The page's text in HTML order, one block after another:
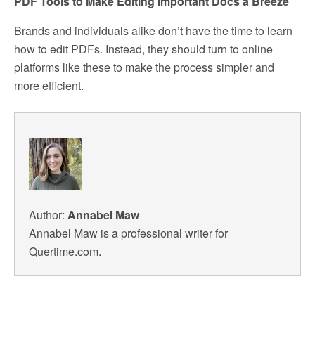
Brands and individuals alike don’t have the time to learn
how to edit PDFs. Instead, they should turn to online
platforms like these to make the process simpler and
more efficient.
Author: Annabel Maw
Annabel Maw is a professional writer for
Quertime.com.